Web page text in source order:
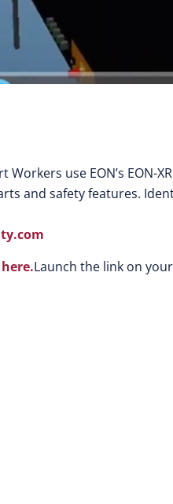
use EON’s EON-
and safety features.
here.Launch the link on